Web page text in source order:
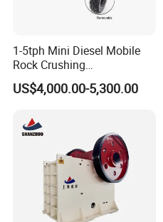
1-5tph Mini Diesel Mobile
Rock Crushing
Machine/Small Portable
Stone Jaw Crusher Price PE
US$4,000.00-5,300.00